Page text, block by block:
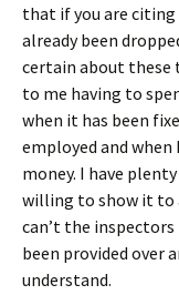
that if you are
already been
certain about these
to me having to
when it has been
employed and
money. I have
willing to show it to
can’t the
been provided over
understand.